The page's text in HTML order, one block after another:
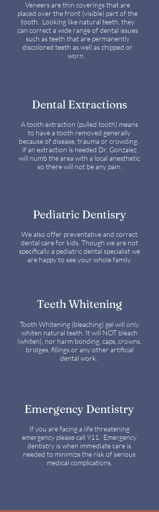
Veneers are thin coverings that are
placed over the front (visible) part of the
tooth. Looking like natural teeth, they
can correct a wide range of dental issues
such as teeth that are permanently
discolored teeth as well as chipped or
worn.
Dental Extractions
A tooth extraction (pulled tooth) means
to have a tooth removed generally
because of disease, trauma or crowding.
If an extraction is needed Dr. Gonzalez
will numb the area with a local anesthetic
so there will not be any pain.
Pediatric Dentisry
We also offer preventative and correct
dental care for kids. Though we are not
specifically a pediatric dental specialist we
are happy to see your whole family.
Teeth Whitening
Tooth Whitening (bleaching) gel will only
whiten natural teeth. It will NOT bleach
(whiten), nor harm bonding, caps, crowns,
bridges, fillings or any other artificial
dental work.
Emergency Dentistry
If you are facing a life threatening
emergency please call 911. Emergency
dentistry is when immediate care is
needed to minimize the risk of serious
medical complications.